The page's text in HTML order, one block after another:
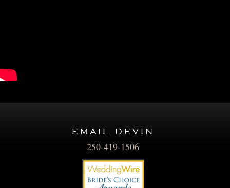
email devin
250-419-1506